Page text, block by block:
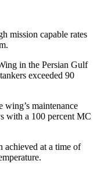
mission capable rates
in the Persian Gulf
exceeded 90
wing’s maintenance
with a 100 percent MC
achieved at a time of